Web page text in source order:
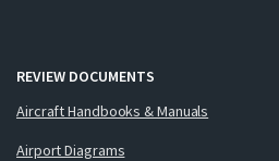
REVIEW DOCUMENTS
Aircraft Handbooks & Manuals
Airport Diagrams